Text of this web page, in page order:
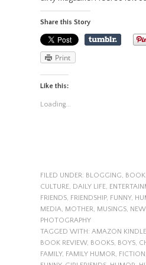
Share this Story
Print
Like this:
Loading...
FILED UNDER: BLOGGING, BOOK,
CULTURE, DAILY LIFE,
FRIENDS, FRIENDSHIP, FUNNY,
MEDIA, MOTHER, MUSINGS,
PHOTOGRAPHY
TAGGED WITH: AMAZON KINDLE
BOOK REVIEW, BOOKS, BOYS,
FAMILY, FAMILY HUMOR, FICTION